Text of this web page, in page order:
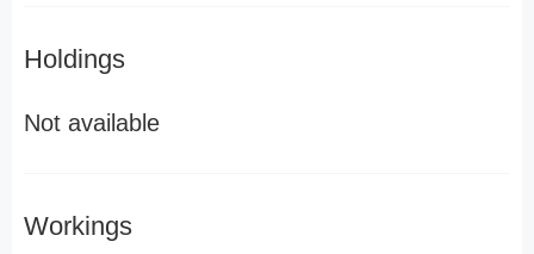
Holdings
Not available
Workings